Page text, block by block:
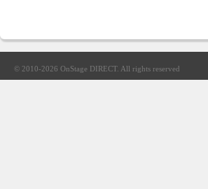
© 2010-2026 OnStage DIRECT. All rights reserved